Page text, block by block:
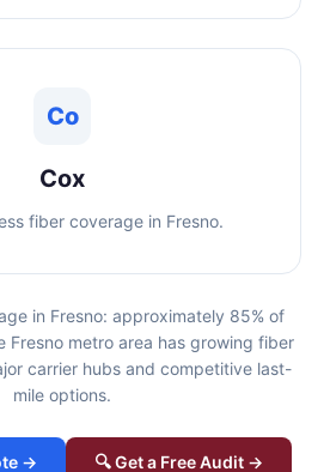
Co
Cox
fiber coverage in Fresno.
in Fresno: approximately 85% of
Fresno metro area has growing fiber
carrier hubs and competitive last-
mile options.
→ 🔍 Get a Free Audit →